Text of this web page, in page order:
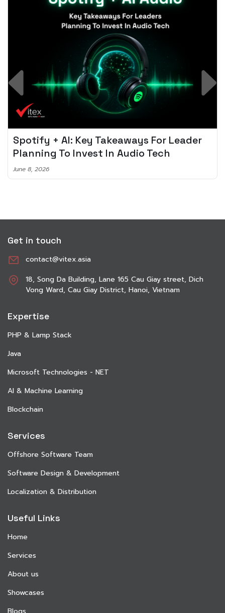
Spotify + AI: Key Takeaways For Leader
Planning To Invest In Audio Tech
June 8, 2026
Get in touch
contact@vitex.asia
18, Song Da Building, Lane 165 Cau Giay street, Dich
Vong Ward, Cau Giay District, Hanoi, Vietnam
Expertise
PHP & Lamp Stack
Java
Microsoft Technologies - NET
AI & Machine Learning
Blockchain
Services
Offshore Software Team
Software Design & Development
Localization & Distribution
Useful Links
Home
Services
About us
Showcases